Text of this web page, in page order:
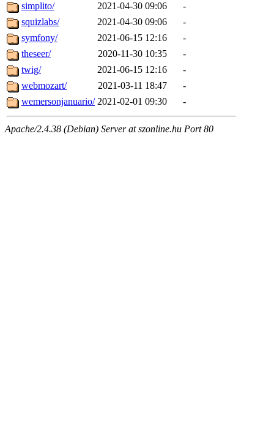
simplito/
2021-04-30 09:06
-
squizlabs/
2021-04-30 09:06
-
symfony/
2021-06-15 12:16
-
theseer/
2020-11-30 10:35
-
twig/
2021-06-15 12:16
-
webmozart/
2021-03-11 18:47
-
wemersonjanuario/ 2021-02-01 09:30 -
Apache/2.4.38 (Debian) Server at szonline.hu Port 80